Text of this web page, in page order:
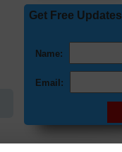
Get Free Updates
Name:
Email: